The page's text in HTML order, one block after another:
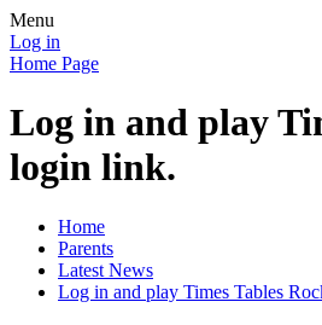
Menu
Log in
Home Page
Log in and play
login link.
Home
Parents
Latest News
Log in and play Times Tables